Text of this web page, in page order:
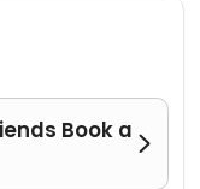
Book a 